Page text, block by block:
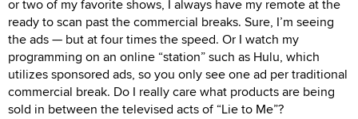
or two of my favorite shows, I always have my remote at the
ready to scan past the commercial breaks. Sure, I’m seeing
the ads — but at four times the speed. Or I watch my
programming on an online “station” such as Hulu, which
utilizes sponsored ads, so you only see one ad per traditional
commercial break. Do I really care what products are being
sold in between the televised acts of “Lie to Me”?